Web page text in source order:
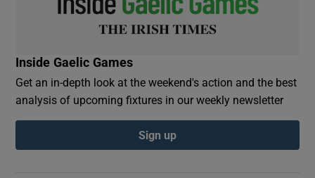
Inside Gaelic Games
Get an in-depth look at the weekend's action and the best
analysis of upcoming fixtures in our weekly newsletter
Sign up